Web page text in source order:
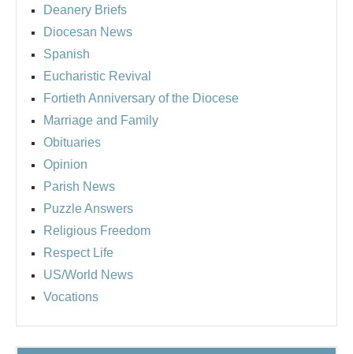
Deanery Briefs
Diocesan News
Spanish
Eucharistic Revival
Fortieth Anniversary of the Diocese
Marriage and Family
Obituaries
Opinion
Parish News
Puzzle Answers
Religious Freedom
Respect Life
US/World News
Vocations